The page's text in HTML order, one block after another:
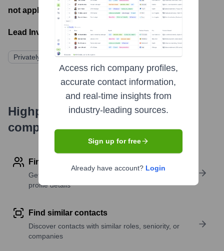
not applicable - Latest funding round
Lead Investors:
Privately Held
Highperformr's free tools for
company research
Find contact info
Get verified emails, phone numbers, and LinkedIn
profile details
Find similar contacts
Discover contacts with similar roles, seniority, or
companies
Access rich company profiles,
accurate contact information,
and real-time insights from
industry-leading sources.
Sign up for free
Already have account? Login